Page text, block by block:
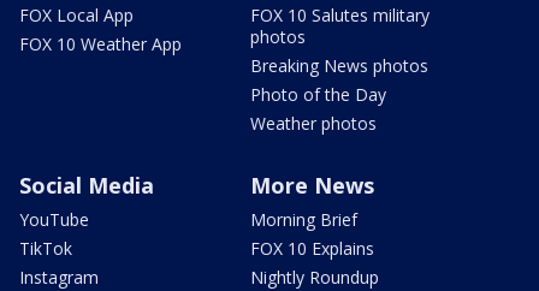
FOX Local App
FOX 10 Weather App
FOX 10 Salutes military
photos
Breaking News photos
Photo of the Day
Weather photos
Social Media
YouTube
TikTok
Instagram
More News
Morning Brief
FOX 10 Explains
Nightly Roundup